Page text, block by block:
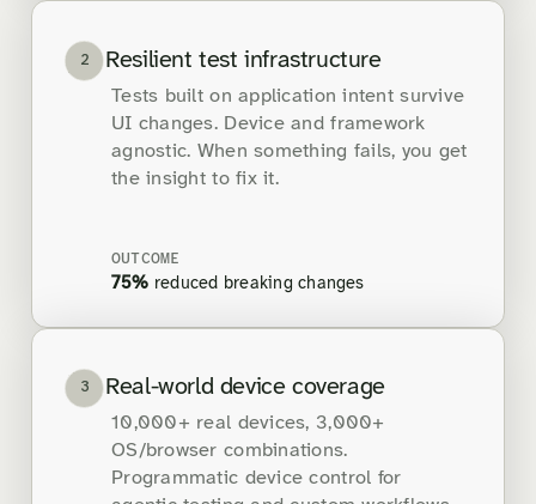
2 Resilient test infrastructure
Tests built on application intent survive
UI changes. Device and framework
agnostic. When something fails, you get
the insight to fix it.
OUTCOME
75% reduced breaking changes
3 Real-world device coverage
10,000+ real devices, 3,000+
OS/browser combinations.
Programmatic device control for